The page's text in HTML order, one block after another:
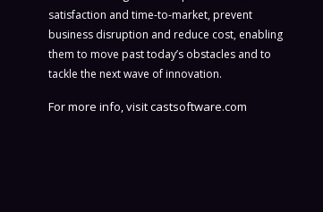
satisfaction and time-to-market, prevent
business disruption and reduce cost, enabling
them to move past today’s obstacles and to
tackle the next wave of innovation.
For more info, visitcastsoftware.com